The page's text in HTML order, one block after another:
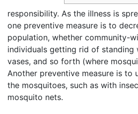
responsibility. As the illness is
one preventive measure is to
population, whether community-
individuals getting rid of standing
vases, and so forth (where
Another preventive measure is to
the mosquitoes, such as with
mosquito nets.